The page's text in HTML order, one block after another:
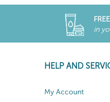
in
HELP AND
My Account